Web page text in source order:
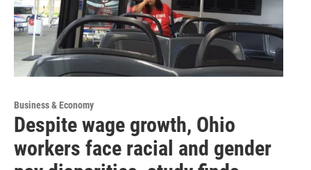
Business & Economy
Despite wage growth, Ohio
workers face racial and gender